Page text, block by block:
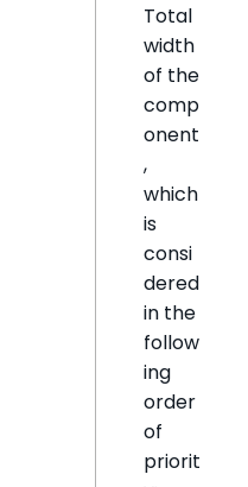
Total
width
of the
comp
onent
,
which
is
consi
dered
in the
follow
ing
order
of
priorit